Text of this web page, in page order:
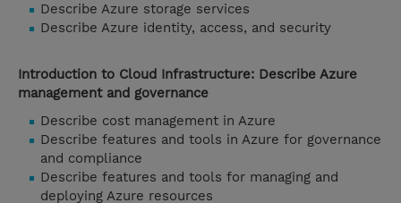
Describe Azure storage services
Describe Azure identity, access, and security
Introduction to Cloud Infrastructure: Describe Azure
management and governance
Describe cost management in Azure
Describe features and tools in Azure for governance
and compliance
Describe features and tools for managing and
deploying Azure resources